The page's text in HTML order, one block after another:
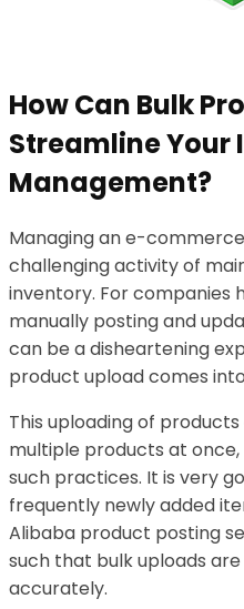
How Can Bulk
Streamline Your
Management?
Managing an e-
challenging activity of
inventory. For companies
manually posting and
can be a disheartening
product upload comes
This uploading of
multiple products at
such practices. It is very
frequently newly added
Alibaba product posting
such that bulk uploads
accurately.